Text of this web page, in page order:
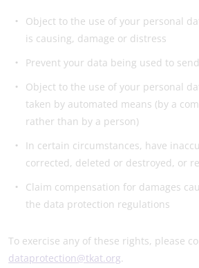
Object to the use of your personal
is causing, damage or distress
Prevent your data being used to
Object to the use of your personal
taken by automated means (by a
rather than by a person)
In certain circumstances, have
corrected, deleted or destroyed, or
Claim compensation for damages
the data protection regulations
To exercise any of these rights, please
dataprotection@tkat.org.